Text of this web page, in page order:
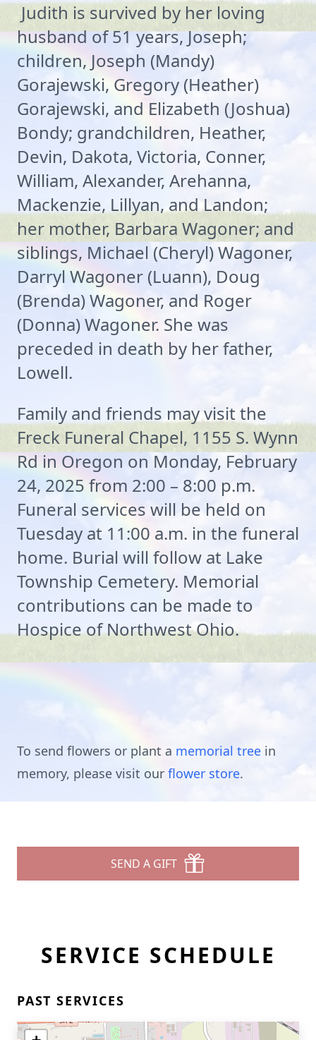
Judith is survived by her loving
husband of 51 years, Joseph;
children, Joseph (Mandy)
Gorajewski, Gregory (Heather)
Gorajewski, and Elizabeth (Joshua)
Bondy; grandchildren, Heather,
Devin, Dakota, Victoria, Conner,
William, Alexander, Arehanna,
Mackenzie, Lillyan, and Landon;
her mother, Barbara Wagoner; and
siblings, Michael (Cheryl) Wagoner,
Darryl Wagoner (Luann), Doug
(Brenda) Wagoner, and Roger
(Donna) Wagoner. She was
preceded in death by her father,
Lowell.
Family and friends may visit the
Freck Funeral Chapel, 1155 S. Wynn
Rd in Oregon on Monday, February
24, 2025 from 2:00 – 8:00 p.m.
Funeral services will be held on
Tuesday at 11:00 a.m. in the funeral
home. Burial will follow at Lake
Township Cemetery. Memorial
contributions can be made to
Hospice of Northwest Ohio.
To send flowers or plant a memorial tree in
memory, please visit our flower store.
SEND A GIFT
SERVICE SCHEDULE
PAST SERVICES